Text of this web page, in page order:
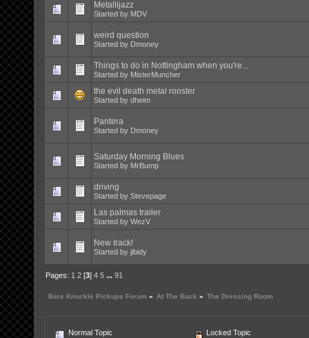
Metallijazz
Started by MDV
weird question
Started by Dmoney
Things to do in Nottingham when you're...
Started by MisterMuncher
the evil death metal rooster
Started by dheim
Pantera
Started by Dmoney
Saturday Morning Blues
Started by MrBump
driving
Started by Stevepage
Las palmas trailer
Started by WezV
New track!
Started by jibidy
Pages: 1 2 [3]4 5 ...91
Bare Knuckle Pickups Forum » At The Back » The Dressing Room
Normal Topic
Locked Topic